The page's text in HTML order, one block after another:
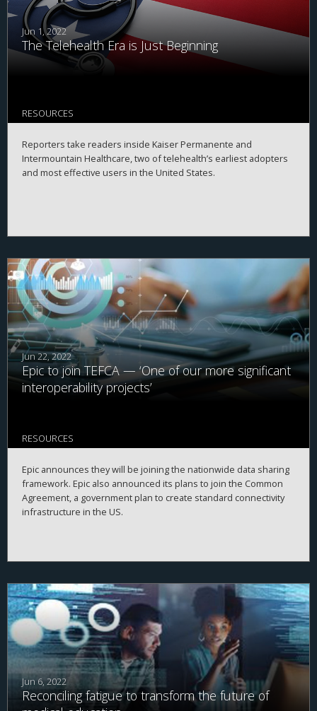
Jun 1, 2022
The Telehealth Era is Just Beginning
RESOURCES
Reporters take readers inside Kaiser Permanente and
Intermountain Healthcare, two of telehealth’s earliest adopters
and most effective users in the United States.
Jun 22, 2022
Epic to join TEFCA — ‘One of our more significant
interoperability projects’
RESOURCES
Epic announces they will be joining the nationwide data sharing
framework. Epic also announced its plans to join the Common
Agreement, a government plan to create standard connectivity
infrastructure in the US.
Jun 6, 2022
Reconciling fatigue to transform the future of